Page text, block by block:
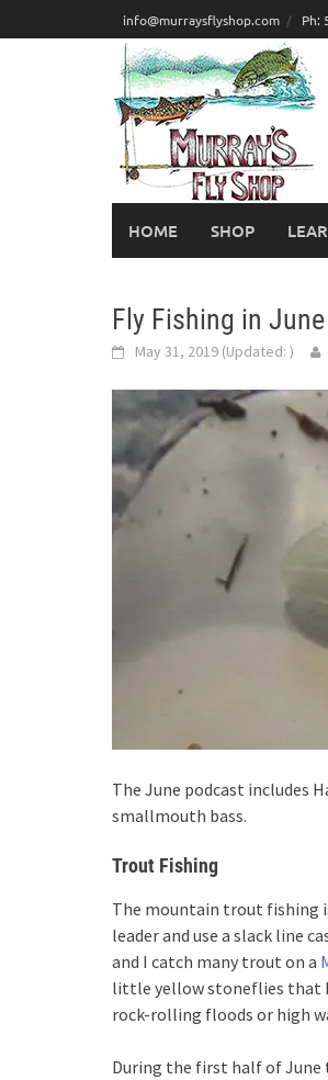
to
info@murraysflyshop.com Ph:
HOME SHOP
Fly Fishing in June
May 31, 2019 (Updated: )
The June podcast includes
smallmouth bass.
Trout Fishing
The mountain trout fishing
leader and use a slack line
and I catch many trout on a
little yellow stoneflies that I
rock-rolling floods or high
During the first half of June